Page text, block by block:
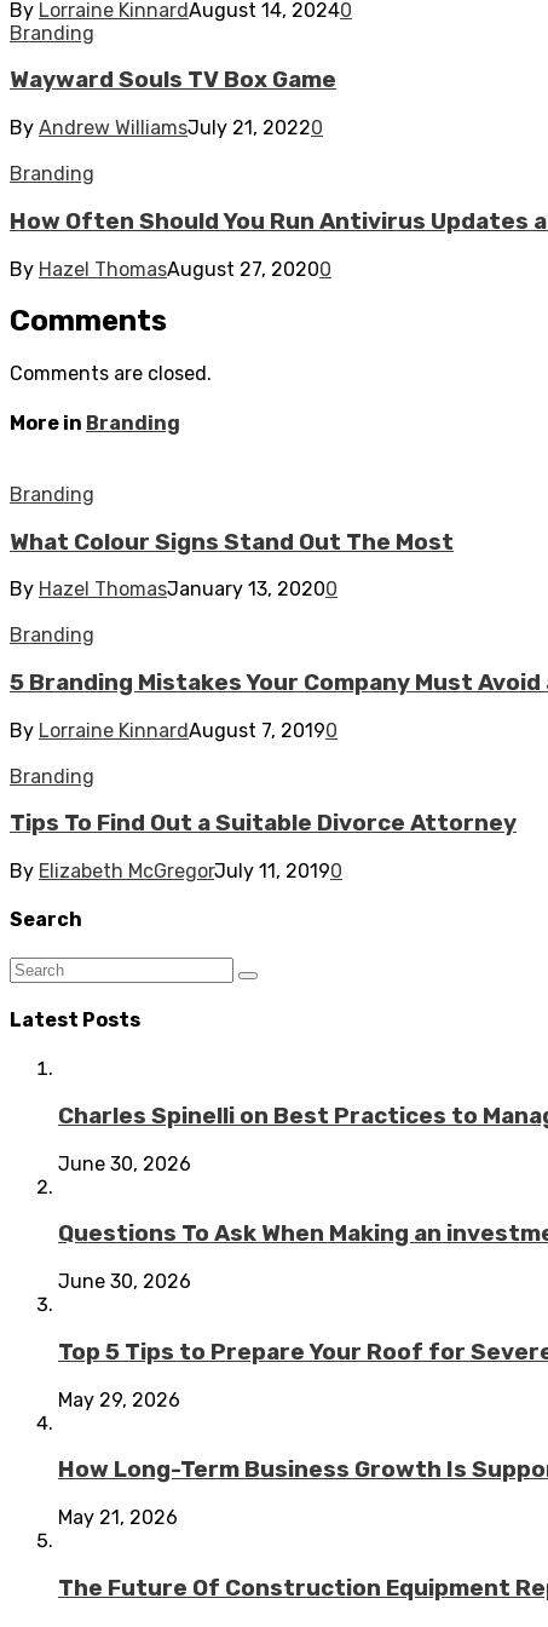
By Lorraine KinnardAugust 14, 20240
Branding
Wayward Souls TV Box Game
By Andrew WilliamsJuly 21, 20220
Branding
How Often Should You Run Antivirus Updates
By Hazel ThomasAugust 27, 20200
Comments
Comments are closed.
More in Branding
Branding
What Colour Signs Stand Out The Most
By Hazel ThomasJanuary 13, 20200
Branding
5 Branding Mistakes Your Company Must
By Lorraine KinnardAugust 7, 20190
Branding
Tips To Find Out a Suitable Divorce Attorney
By Elizabeth McGregorJuly 11, 20190
Search
Latest Posts
Charles Spinelli on Best Practices to
June 30, 2026
Questions To Ask When Making an
June 30, 2026
Top 5 Tips to Prepare Your Roof for
May 29, 2026
How Long-Term Business Growth Is
May 21, 2026
The Future Of Construction Equipment